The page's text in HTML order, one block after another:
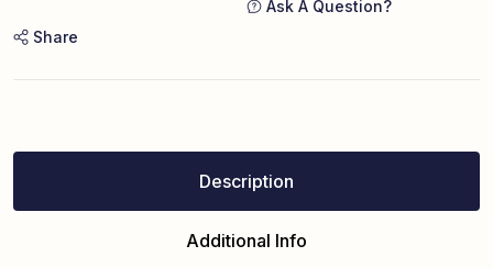
Ask A Question?
Share
Description
Additional Info